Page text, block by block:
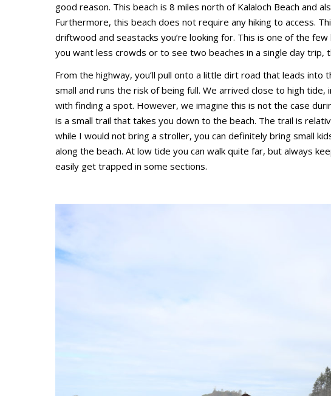
good reason. This beach is 8 miles north of Kalaloch Beach and
Furthermore, this beach does not require any hiking to access.
driftwood and seastacks you’re looking for. This is one of the
you want less crowds or to see two beaches in a single day trip,
From the highway, you’ll pull onto a little dirt road that leads into
small and runs the risk of being full. We arrived close to high
with finding a spot. However, we imagine this is not the case
is a small trail that takes you down to the beach. The trail is
while I would not bring a stroller, you can definitely bring small
along the beach. At low tide you can walk quite far, but always
easily get trapped in some sections.